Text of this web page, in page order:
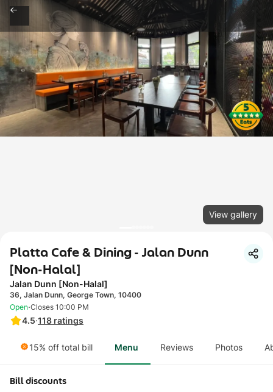
View gallery
Platta Cafe & Dining - Jalan Dunn
[Non-Halal]
Jalan Dunn [Non-Halal]
36, Jalan Dunn, George Town, 10400
4.5·118 ratings
Open·Closes 10:00 PM
15% off total bill Menu Reviews Photos
Bill discounts